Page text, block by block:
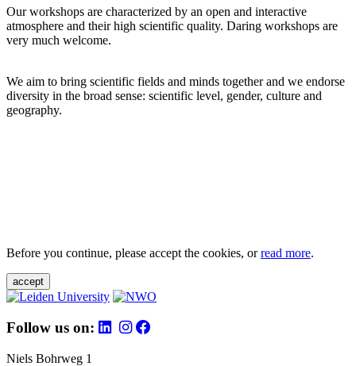
Our workshops are characterized by an open and interactive
atmosphere and their high scientific quality. Daring workshops are
very much welcome.
We aim to bring scientific fields and minds together and we endorse
diversity in the broad sense: scientific level, gender, culture and
geography.
Before you continue, please accept the cookies, orread more.
accept
Follow us on:
Niels Bohrweg 1